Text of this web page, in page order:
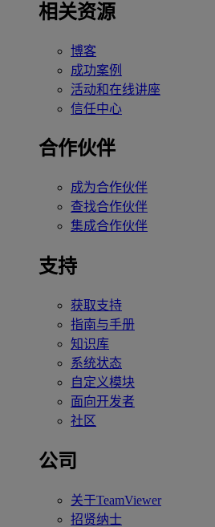
相关资源
博客
成功案例
活动和在线讲座
信任中心
合作伙伴
成为合作伙伴
查找合作伙伴
集成合作伙伴
支持
获取支持
指南与手册
知识库
系统状态
自定义模块
面向开发者
社区
公司
关于TeamViewer
招贤纳士